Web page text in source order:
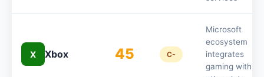
X Xbox 45 C-
Microsoft
ecosystem
integrates
gaming with